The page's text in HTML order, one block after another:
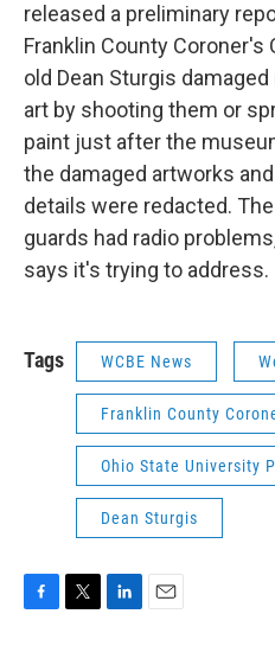
released a preliminary
Franklin County Coroner's
old Dean Sturgis
art by shooting them or
paint just after the
the damaged artworks
details were redacted.
guards had radio
says it's trying to address.
Tags WCBE News
Franklin County
Ohio State University
Dean Sturgis